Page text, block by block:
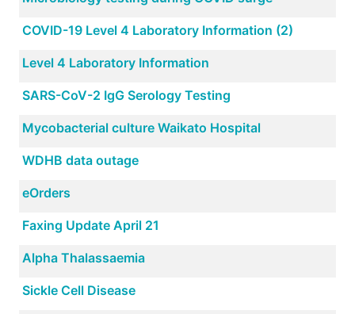
COVID-19 Level 4 Laboratory Information (2)
Level 4 Laboratory Information
SARS-CoV-2 IgG Serology Testing
Mycobacterial culture Waikato Hospital
WDHB data outage
eOrders
Faxing Update April 21
Alpha Thalassaemia
Sickle Cell Disease